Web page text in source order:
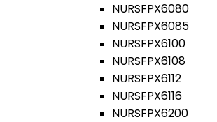
NURSFPX6080
NURSFPX6085
NURSFPX6100
NURSFPX6108
NURSFPX6112
NURSFPX6116
NURSFPX6200